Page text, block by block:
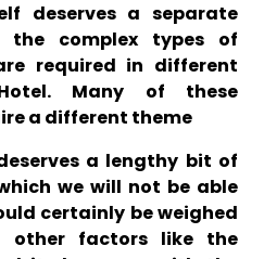
deserves a separate
complex types of
required in different
Many of these
a different theme
a lengthy bit of
we will not be able
certainly be weighed
other factors like the